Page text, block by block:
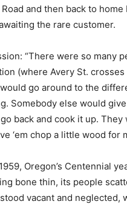
and then back to home
the rare customer.
“There were so many
(where Avery St.
go around to the
Somebody else would
back and cook it up. They
‘em chop a little wood for
Oregon’s Centennial
bone thin, its people
vacant and neglected,